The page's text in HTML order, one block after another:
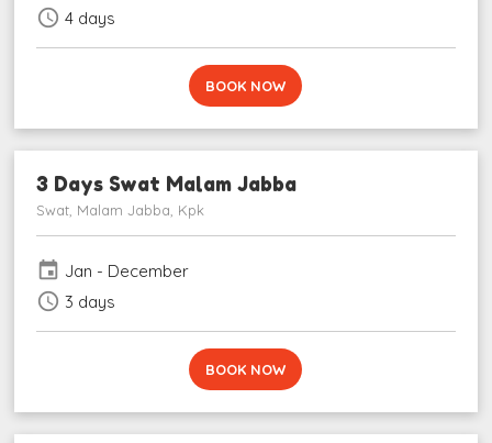
schedule 4 days
BOOK NOW
3 Days Swat Malam Jabba
Swat, Malam Jabba, Kpk
event Jan - December
schedule 3 days
BOOK NOW